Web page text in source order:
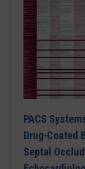
PACS
Drug-Coated
Septal